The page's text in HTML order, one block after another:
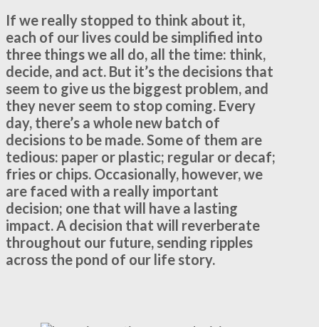
If we really stopped to think about it,
each of our lives could be simplified into
three things we all do, all the time: think,
decide, and act. But it’s the decisions that
seem to give us the biggest problem, and
they never seem to stop coming. Every
day, there’s a whole new batch of
decisions to be made. Some of them are
tedious: paper or plastic; regular or decaf;
fries or chips. Occasionally, however, we
are faced with a really important
decision; one that will have a lasting
impact. A decision that will reverberate
throughout our future, sending ripples
across the pond of our life story.